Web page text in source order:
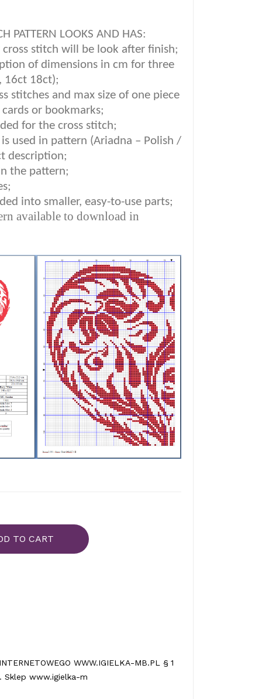
PATTERN LOOKS AND HAS:
stitch will be look after finish;
of dimensions in cm for three
16ct 18ct);
stitches and max size of one piece
or bookmarks;
for the cross stitch;
used in pattern (Ariadna – Polish /
description;
the pattern;
into smaller, easy-to-use parts;
available to download in
TO CART
WWW.IGIELKA-MB.PL § 1
Sklep www.igielka-m